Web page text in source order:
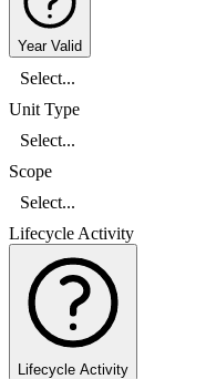
Year Valid
Select...
Unit Type
Select...
Scope
Select...
Lifecycle Activity
Lifecycle Activity